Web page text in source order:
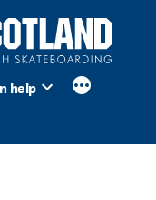
help